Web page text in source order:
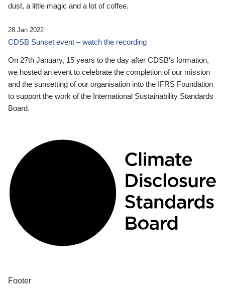
dust, a little magic and a lot of coffee.
28 Jan 2022
CDSB Sunset event – watch the recording
On 27th January, 15 years to the day after CDSB's formation,
we hosted an event to celebrate the completion of our mission
and the sunsetting of our organisation into the IFRS Foundation
to support the work of the International Sustainability Standards
Board.
Footer